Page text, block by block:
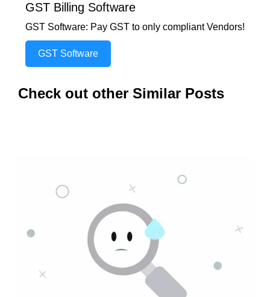
GST Billing Software
GST Software: Pay GST to only compliant Vendors!
GST Software
Check out other Similar Posts